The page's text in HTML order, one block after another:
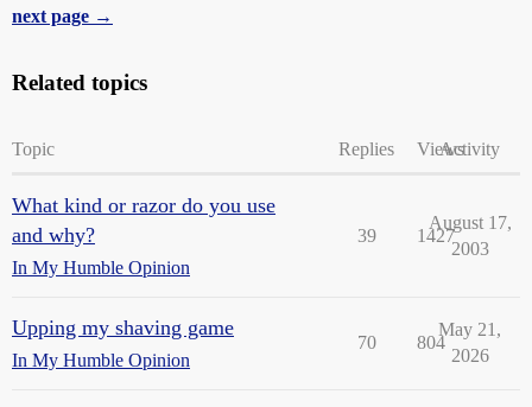
next page →
Related topics
Topic Replies ViewsActivity
What kind or razor do you use
and why?
In My Humble Opinion
39 1427
August 17,
2003
Upping my shaving game
In My Humble Opinion
70 804
May 21,
2026